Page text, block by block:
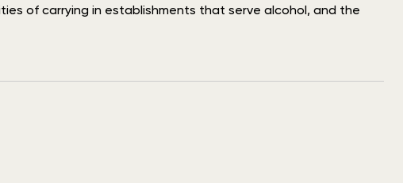
of carrying in establishments that serve alcohol, and the